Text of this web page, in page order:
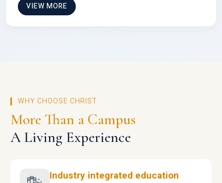
VIEW MORE
WHY CHOOSE CHRIST
More Than a Campus
A Living Experience
Industry integrated education